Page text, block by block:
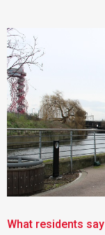
What residents say